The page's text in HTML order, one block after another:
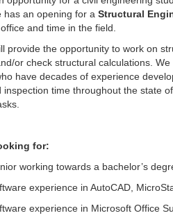
has an opening for a Structural
and time in the field.
provide the opportunity to work on
or check structural calculations.
have decades of experience
inspection time throughout the state
for:
working towards a bachelor’s
experience in AutoCAD,
experience in Microsoft Office